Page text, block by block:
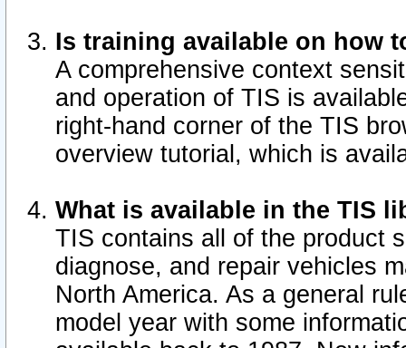
Is training available on how
A comprehensive context
and operation of TIS is
right-hand corner of the TIS
overview tutorial, which is
What is available in the TIS
TIS contains all of the product
diagnose, and repair vehicles
North America. As a general
model year with some